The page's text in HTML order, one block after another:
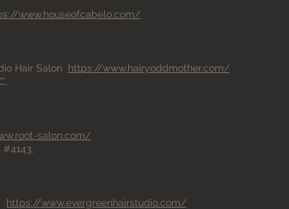
www.houseofcabelo.com/
Hair Salon https://www.hairyoddmother.com/
salon.com/
#4143,
https://www.evergreenhairstudio.com/